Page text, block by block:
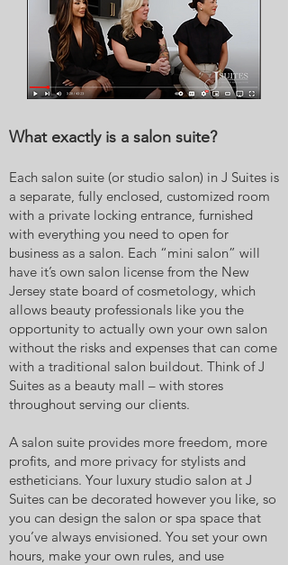
What exactly is a salon suite?
Each salon suite (or studio salon) in J Suites is
a separate, fully enclosed, customized room
with a private locking entrance, furnished
with everything you need to open for
business as a salon. Each “mini salon” will
have it’s own salon license from the New
Jersey state board of cosmetology, which
allows beauty professionals like you the
opportunity to actually own your own salon
without the risks and expenses that can come
with a traditional salon buildout. Think of J
Suites as a beauty mall – with stores
throughout serving our clients.
A salon suite provides more freedom, more
profits, and more privacy for stylists and
estheticians. Your luxury studio salon at J
Suites can be decorated however you like, so
you can design the salon or spa space that
you’ve always envisioned. You set your own
hours, make your own rules, and use